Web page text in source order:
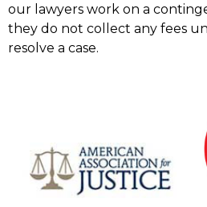
our lawyers work on a
they do not collect any fees
resolve a case.